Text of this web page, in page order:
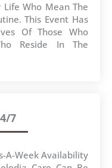
Who Mean The
This Event Has
Of Those Who
Reside In The
7
A-Week Availability